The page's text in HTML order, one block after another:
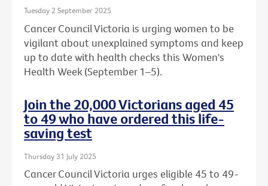
Tuesday 2 September 2025
Cancer Council Victoria is urging women to be
vigilant about unexplained symptoms and keep
up to date with health checks this Women's
Health Week (September 1–5).
Join the 20,000 Victorians aged 45
to 49 who have ordered this life-
saving test
Thursday 31 July 2025
Cancer Council Victoria urges eligible 45 to 49-